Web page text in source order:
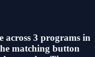
across 3 programs in
matching button